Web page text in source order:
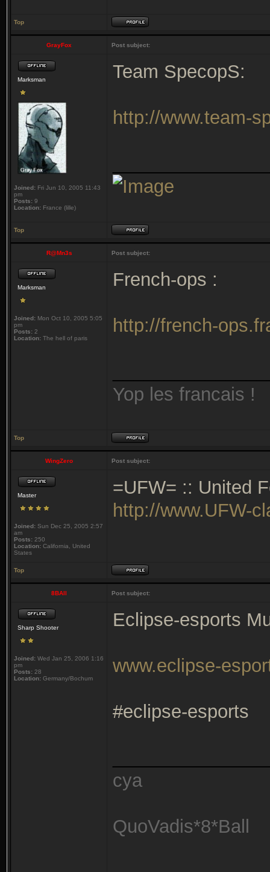
Top
GrayFox Post subject:
Marksman
Joined: Fri Jun 10, 2005 11:43
pm
Posts: 9
Location: France (lille)
Team SpecopS:
http://www.team-
Top
R@Mn3s Post subject:
Marksman
Joined: Mon Oct 10, 2005 5:05
pm
Posts: 2
Location: The hell of paris
French-ops :
http://french-
Yop les francais !
Top
WingZero Post subject:
Master
Joined: Sun Dec 25, 2005 2:57
am
Posts: 250
Location: California, United
States
=UFW= :: United
http://www.UFW-
Top
8BAll Post subject:
Sharp Shooter
Joined: Wed Jan 25, 2006 1:16
pm
Posts: 28
Location: Germany/Bochum
Eclipse-esports
www.eclipse-
#eclipse-esports
cya
QuoVadis*8*Ball